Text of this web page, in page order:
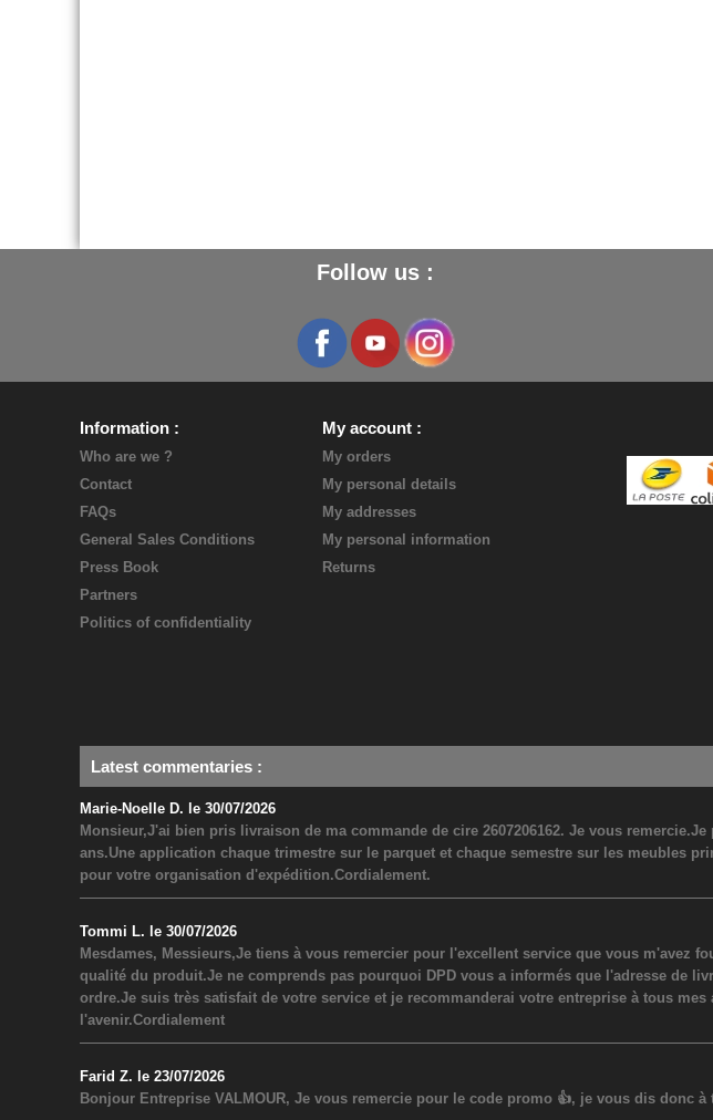
Follow us :
Information
Who are we ?
Contact
FAQs
General Sales Conditions
Press Book
Partners
Politics of confidentiality
My account
My orders
My personal details
My addresses
My personal information
Returns
Latest commentaries :
Marie-Noelle D. le 30/07/2026
Monsieur,J'ai bien pris livraison de ma commande de cire 2607206162. Je vous
ans.Une application chaque trimestre sur le parquet et chaque semestre sur les meubles
pour votre organisation d'expédition.Cordialement.
Tommi L. le 30/07/2026
Mesdames, Messieurs,Je tiens à vous remercier pour l'excellent service que vous m'avez
qualité du produit.Je ne comprends pas pourquoi DPD vous a informés que l'adresse de
ordre.Je suis très satisfait de votre service et je recommanderai votre entreprise à tous
l'avenir.Cordialement
Farid Z. le 23/07/2026
Bonjour Entreprise VALMOUR, Je vous remercie pour le code promo 👍, je vous dis donc